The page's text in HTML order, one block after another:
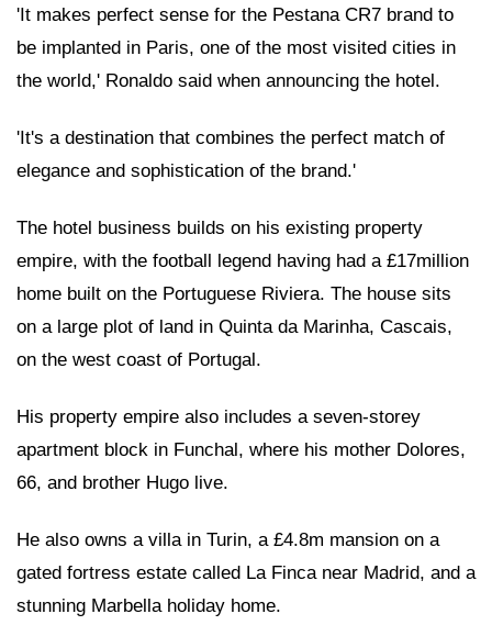
'It makes perfect sense for the Pestana CR7 brand to
be implanted in Paris, one of the most visited cities in
the world,' Ronaldo said when announcing the hotel.
'It's a destination that combines the perfect match of
elegance and sophistication of the brand.'
The hotel business builds on his existing property
empire, with the football legend having had a £17million
home built on the Portuguese Riviera. The house sits
on a large plot of land in Quinta da Marinha, Cascais,
on the west coast of Portugal.
His property empire also includes a seven-storey
apartment block in Funchal, where his mother Dolores,
66, and brother Hugo live.
He also owns a villa in Turin, a £4.8m mansion on a
gated fortress estate called La Finca near Madrid, and a
stunning Marbella holiday home.